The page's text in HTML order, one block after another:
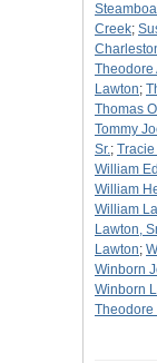
Creek;
Theodore
Lawton;
Thomas
Tommy
Sr.;
William
William
William
Lawton,
Lawton;
Winborn
Winborn
Theodore